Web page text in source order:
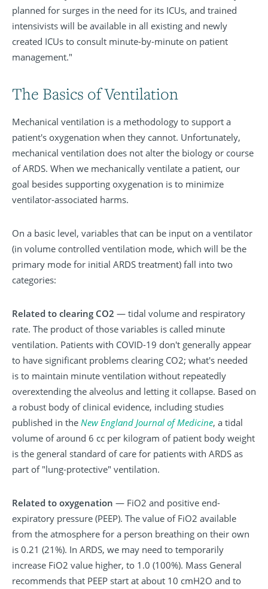
planned for surges in the need for its ICUs, and trained
intensivists will be available in all existing and newly
created ICUs to consult minute-by-minute on patient
management."
The Basics of Ventilation
Mechanical ventilation is a methodology to support a
patient's oxygenation when they cannot. Unfortunately,
mechanical ventilation does not alter the biology or course
of ARDS. When we mechanically ventilate a patient, our
goal besides supporting oxygenation is to minimize
ventilator-associated harms.
On a basic level, variables that can be input on a ventilator
(in volume controlled ventilation mode, which will be the
primary mode for initial ARDS treatment) fall into two
categories:
Related to clearing CO2 — tidal volume and respiratory
rate. The product of those variables is called minute
ventilation. Patients with COVID-19 don't generally appear
to have significant problems clearing CO2; what's needed
is to maintain minute ventilation without repeatedly
overextending the alveolus and letting it collapse. Based on
a robust body of clinical evidence, including studies
published in the New England Journal of Medicine, a tidal
volume of around 6 cc per kilogram of patient body weight
is the general standard of care for patients with ARDS as
part of "lung-protective" ventilation.
Related to oxygenation — FiO2 and positive end-
expiratory pressure (PEEP). The value of FiO2 available
from the atmosphere for a person breathing on their own
is 0.21 (21%). In ARDS, we may need to temporarily
increase FiO2 value higher, to 1.0 (100%). Mass General
recommends that PEEP start at about 10 cmH2O and to